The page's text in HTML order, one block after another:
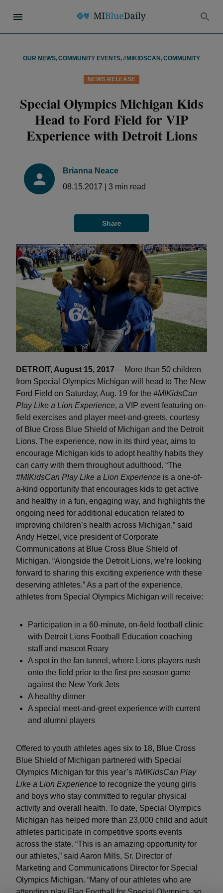
OUR NEWS,COMMUNITY EVENTS,#MIKIDSCAN ,COMMUNITY
NEWS RELEASE
Special Olympics Michigan Kids
Head to Ford Field for VIP
Experience with Detroit Lions
Brianna Neace
08.15.2017
3 min read
Share
DETROIT, August 15, 2017— More than 50 children
from Special Olympics Michigan will head to The New
Ford Field on Saturday, Aug. 19 for the #MIKidsCan
Play Like a Lion Experience, a VIP event featuring on-
field exercises and player meet-and-greets, courtesy
of Blue Cross Blue Shield of Michigan and the Detroit
Lions. The experience, now in its third year, aims to
encourage Michigan kids to adopt healthy habits they
can carry with them throughout adulthood. “The
#MIKidsCan Play Like a Lion Experience is a one-of-
a-kind opportunity that encourages kids to get active
and healthy in a fun, engaging way, and highlights the
ongoing need for additional education related to
improving children’s health across Michigan,” said
Andy Hetzel, vice president of Corporate
Communications at Blue Cross Blue Shield of
Michigan. “Alongside the Detroit Lions, we’re looking
forward to sharing this exciting experience with these
deserving athletes.” As a part of the experience,
athletes from Special Olympics Michigan will receive:
Participation in a 60-minute, on-field football clinic
with Detroit Lions Football Education coaching
staff and mascot Roary
A spot in the fan tunnel, where Lions players rush
onto the field prior to the first pre-season game
against the New York Jets
A healthy dinner
A special meet-and-greet experience with current
and alumni players
Offered to youth athletes ages six to 18, Blue Cross
Blue Shield of Michigan partnered with Special
Olympics Michigan for this year’s #MIKidsCan Play
Like a Lion Experience to recognize the young girls
and boys who stay committed to regular physical
activity and overall health. To date, Special Olympics
Michigan has helped more than 23,000 child and adult
athletes participate in competitive sports events
across the state. “This is an amazing opportunity for
our athletes,” said Aaron Mills, Sr. Director of
Marketing and Communications Director for Special
Olympics Michigan. “Many of our athletes who are